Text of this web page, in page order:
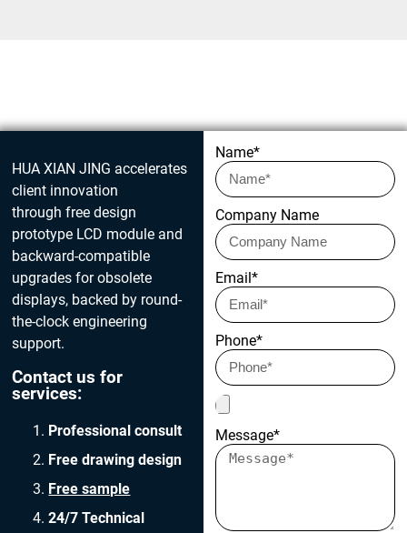
Get in touch today
HUA XIAN JING accelerates
client innovation
through free design
prototype LCD module and
backward-compatible
upgrades for obsolete
displays, backed by round-
the-clock engineering
support.
Contact us for
services:
Professional consult
Free drawing design
Free sample
24/7 Technical
Name*
Company Name
Email*
Phone*
Message*